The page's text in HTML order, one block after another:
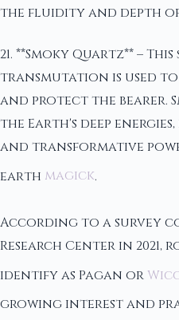
the fluidity and depth
21. **Smoky Quartz** –
transmutation is used to
and protect the bearer.
the Earth's deep
and transformative
earth magick.
According to a survey
Research Center in 2021,
identify as Pagan or
growing interest and